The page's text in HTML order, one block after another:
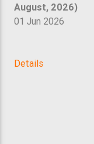
August, 2026)
01 Jun 2026
Details